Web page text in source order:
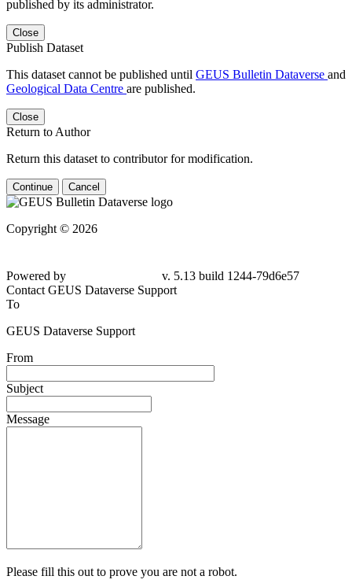
published by its administrator.
Close
Publish Dataset
This dataset cannot be published until GEUS Bulletin Dataverse and
Geological Data Centre are published.
Close
Return to Author
Return this dataset to contributor for modification.
Continue Cancel
Copyright © 2026
Powered by
v. 5.13 build 1244-79d6e57
Contact GEUS Dataverse Support
To
GEUS Dataverse Support
From
Subject
Message
Please fill this out to prove you are not a robot.